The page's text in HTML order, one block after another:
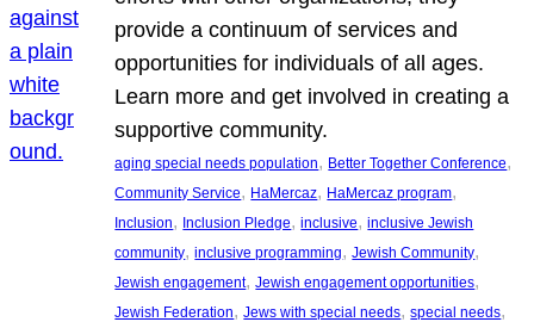
provide a continuum of services and
opportunities for individuals of all ages.
Learn more and get involved in creating a
supportive community.
aging special needs population, Better Together Conference
Community Service, HaMercaz, HaMercaz program
Inclusion, Inclusion Pledge, inclusive, inclusive Jewish
community, inclusive programming, Jewish Community
Jewish engagement, Jewish engagement opportunities
Jewish Federation, Jews with special needs, special needs